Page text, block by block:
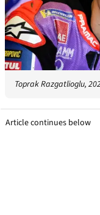
Toprak Razgatlioglu,
Article continues below